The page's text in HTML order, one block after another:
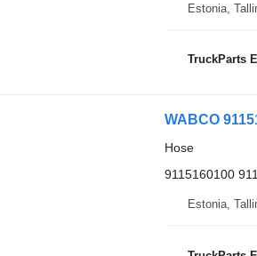
Estonia,
TruckParts
WABCO
Hose
9115160100
Estonia,